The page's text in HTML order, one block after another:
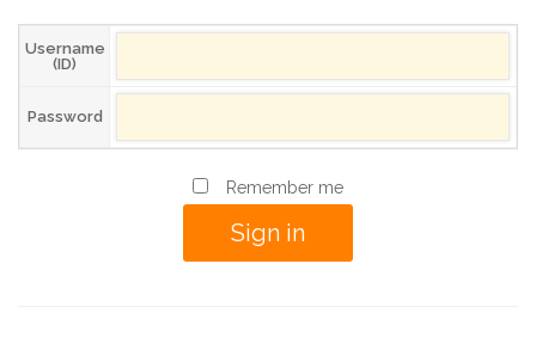
Username
(ID)
Password
Remember me